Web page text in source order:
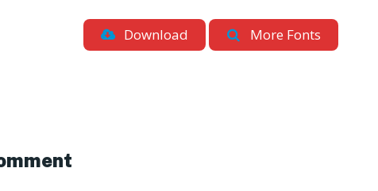
Download More Fonts